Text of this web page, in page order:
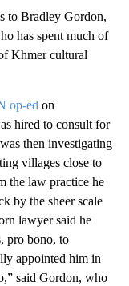
to Bradley Gordon,
has spent much of
Khmer cultural
op-ed on
hired to consult for
then investigating
villages close to
the law practice he
by the sheer scale
lawyer said he
pro bono, to
appointed him in
said Gordon, who